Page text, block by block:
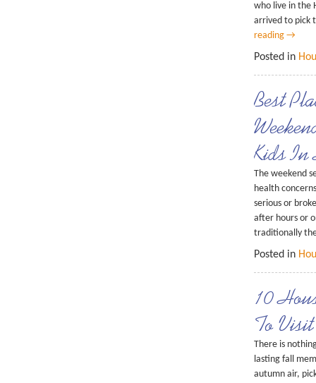
who live in the
arrived to pick
reading →
Posted in
Best
Kids In
The weekend
health
serious or
after hours or
traditionally
Posted in
10
To
There is
lasting fall
autumn air,